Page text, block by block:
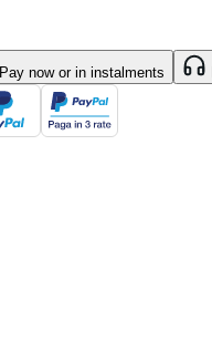
Pay now or in instalments